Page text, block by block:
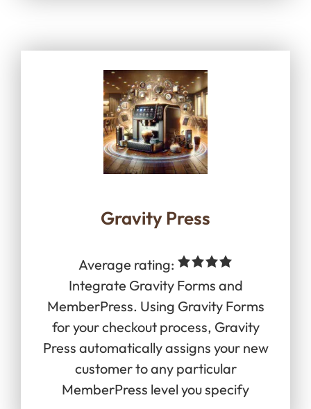
Gravity Press
Average rating:
Integrate Gravity Forms and
MemberPress. Using Gravity Forms
for your checkout process, Gravity
Press automatically assigns your new
customer to any particular
MemberPress level you specify